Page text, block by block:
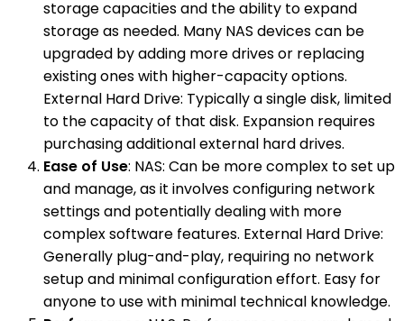
storage capacities and the ability to expand
storage as needed. Many NAS devices can be
upgraded by adding more drives or replacing
existing ones with higher-capacity options.
External Hard Drive: Typically a single disk, limited
to the capacity of that disk. Expansion requires
purchasing additional external hard drives.
Ease of Use: NAS: Can be more complex to set up
and manage, as it involves configuring network
settings and potentially dealing with more
complex software features. External Hard Drive:
Generally plug-and-play, requiring no network
setup and minimal configuration effort. Easy for
anyone to use with minimal technical knowledge.